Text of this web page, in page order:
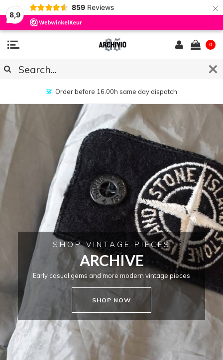
8,9
859 Reviews ×
0
No hassle returns
SHOP VINTAGE PIECES
ARCHIVE
Early casual gems and more modern vintage pieces
SHOP NOW